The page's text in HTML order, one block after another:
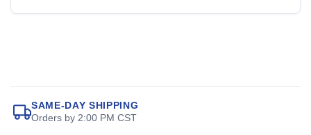
SAME-DAY SHIPPING
Orders by 2:00 PM CST